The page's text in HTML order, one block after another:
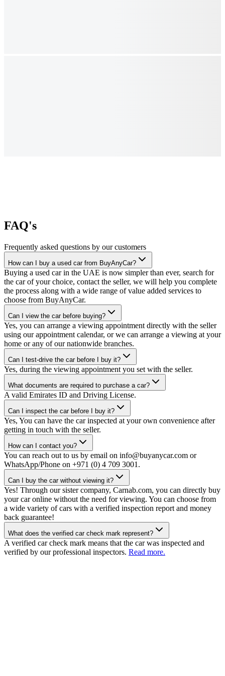
FAQ's
Frequently asked questions by our customers
How can I buy a used car from BuyAnyCar?
Buying a used car in the UAE is now simpler than ever, search for
the car of your choice, contact the seller, we will help you complete
the process along with a wide range of value added services to
choose from BuyAnyCar.
Can I view the car before buying?
Yes, you can arrange a viewing appointment directly with the seller
using our appointment calendar, or we can arrange a viewing at your
home or any of our nationwide branches.
Can I test-drive the car before I buy it?
Yes, during the viewing appointment you set with the seller.
What documents are required to purchase a car?
A valid Emirates ID and Driving License.
Can I inspect the car before I buy it?
Yes, You can have the car inspected at your own convenience after
getting in touch with the seller.
How can I contact you?
You can reach out to us by email on info@buyanycar.com or
WhatsApp/Phone on +971 (0) 4 709 3001.
Can I buy the car without viewing it?
Yes! Through our sister company, Carnab.com, you can directly buy
your car online without the need for viewing. You can choose from
a wide variety of cars with a verified inspection report and money
back guarantee!
What does the verified car check mark represent?
A verified car check mark means that the car was inspected and
verified by our professional inspectors. Read more.